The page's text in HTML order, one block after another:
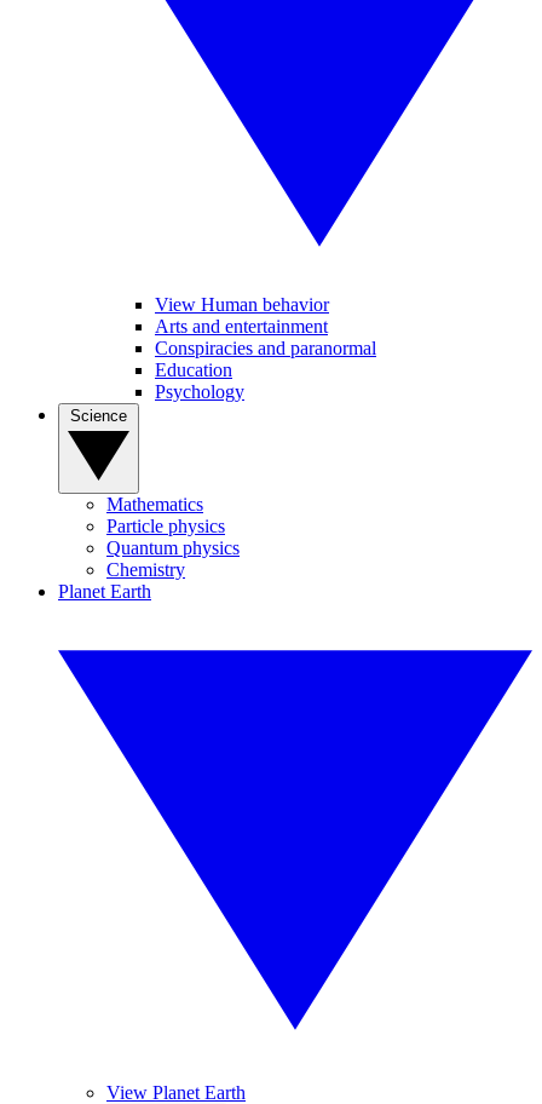
View Human behavior
Arts and entertainment
Conspiracies and paranormal
Education
Psychology
Mathematics
Particle physics
Quantum physics
Chemistry
Planet Earth
View Planet Earth